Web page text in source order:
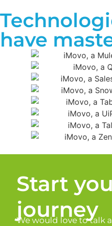
have
Start
journey
We would love to talk